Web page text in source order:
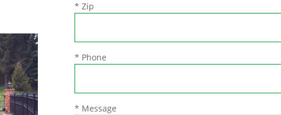
* Zip
* Phone
* Message